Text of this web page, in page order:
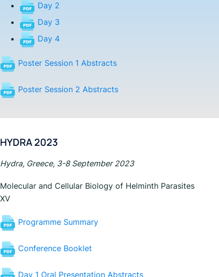
Day 2
Day 3
Day 4
Poster Session 1 Abstracts
Poster Session 2 Abstracts
HYDRA 2023
Hydra, Greece, 3-8 September 2023
Molecular and Cellular Biology of Helminth Parasites
XV
Programme Summary
Conference Booklet
Day 1 Oral Presentation Abstracts